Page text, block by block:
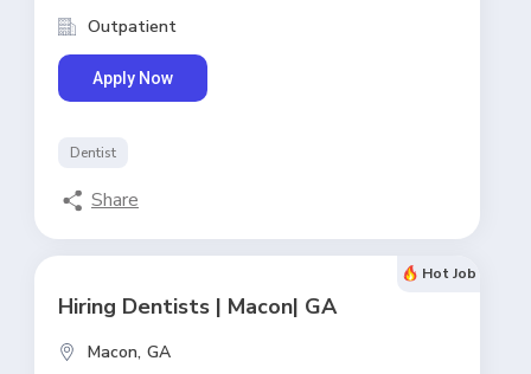
Outpatient
Apply Now
Dentist
Share
Hot Job
Hiring Dentists | Macon| GA
Macon, GA